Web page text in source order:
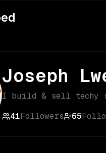
Joseph
I build & sell techy
41Followers 65